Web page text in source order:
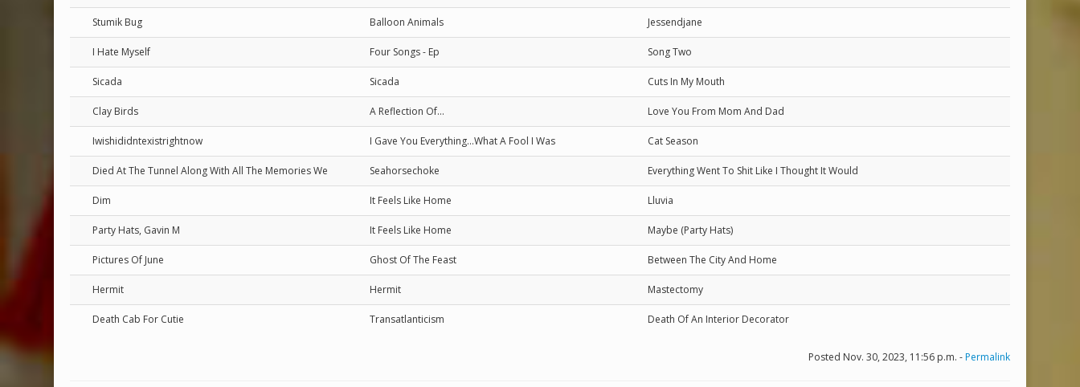
Stumik Bug Balloon Animals Jessendjane
I Hate Myself Four Songs - Ep Song Two
Sicada Sicada Cuts In My Mouth
Clay Birds A Reflection Of... Love You From Mom And Dad
Iwishididntexistrightnow I Gave You Everything...What A Fool I Was Cat Season
Died At The Tunnel Along With All The Memories We Seahorsechoke Everything Went To Shit Like I Thought It Would
Dim It Feels Like Home Lluvia
Party Hats, Gavin M It Feels Like Home Maybe (Party Hats)
Pictures Of June Ghost Of The Feast Between The City And Home
Hermit Hermit Mastectomy
Death Cab For Cutie Transatlanticism Death Of An Interior Decorator
Posted Nov. 30, 2023, 11:56 p.m. -Permalink